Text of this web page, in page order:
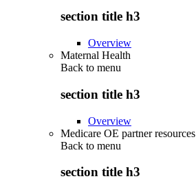
section title h3
Overview
Maternal Health
Back to menu
section title h3
Overview
Medicare OE partner resources
Back to menu
section title h3